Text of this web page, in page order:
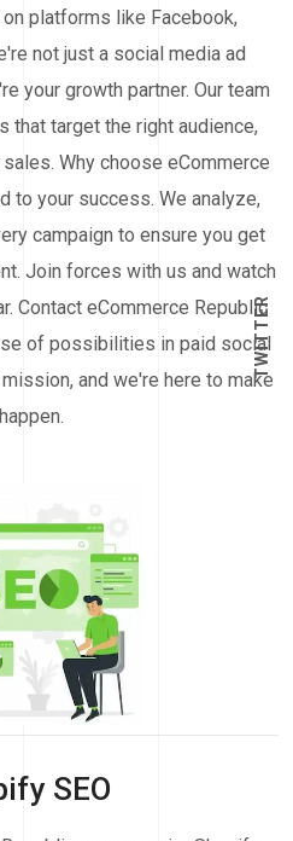
TWITTER
platforms like Facebook,
not just a social media ad
your growth partner. Our team
that target the right audience,
Why choose eCommerce
to your success. We analyze,
campaign to ensure you get
Join forces with us and watch
Contact eCommerce Republic
of possibilities in paid social
and we're here to make
SEO